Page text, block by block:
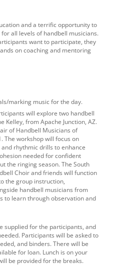
and a terrific opportunity to
all levels of handbell musicians.
want to participate, they
on coaching and mentoring
marking music for the day.
will explore two handbell
Kelley, from Apache Junction, AZ.
of Handbell Musicians of
The workshop will focus on
rhythmic drills to enhance
needed for confident
the ringing season. The South
Choir and friends will function
the group instruction,
handbell musicians from
to learn through observation and
supplied for the participants, and
Participants will be asked to
and binders. There will be
for loan. Lunch is on your
be provided for the breaks.